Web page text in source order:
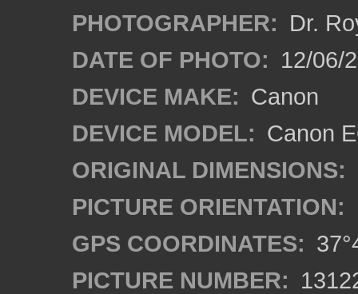
PHOTOGRAPHER: Dr.
DATE OF PHOTO: 12/06/
DEVICE MAKE: Canon
DEVICE MODEL: Canon
ORIGINAL DIMENSIONS:
PICTURE ORIENTATION:
GPS COORDINATES:
PICTURE NUMBER: